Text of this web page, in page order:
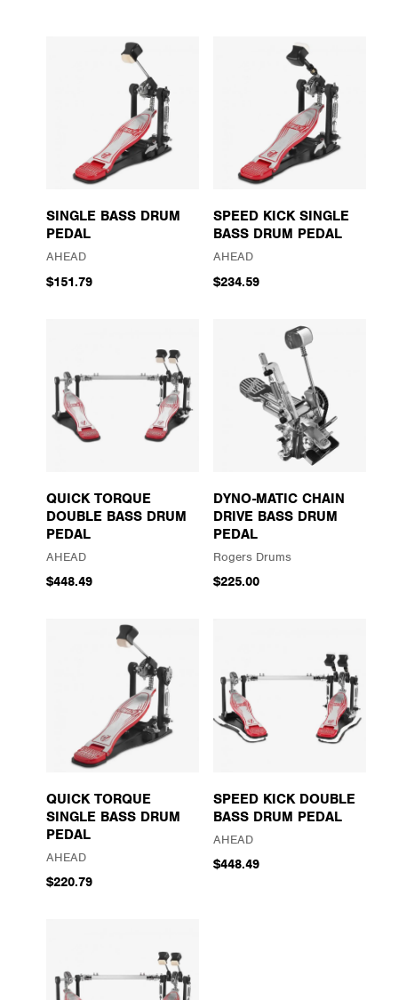
SINGLE BASS DRUM
PEDAL
AHEAD
$151.79
SPEED KICK SINGLE
BASS DRUM PEDAL
AHEAD
$234.59
QUICK TORQUE
DOUBLE BASS DRUM
PEDAL
AHEAD
$448.49
DYNO-MATIC CHAIN
DRIVE BASS DRUM
PEDAL
Rogers Drums
$225.00
QUICK TORQUE
SINGLE BASS DRUM
PEDAL
AHEAD
$220.79
SPEED KICK DOUBLE
BASS DRUM PEDAL
AHEAD
$448.49